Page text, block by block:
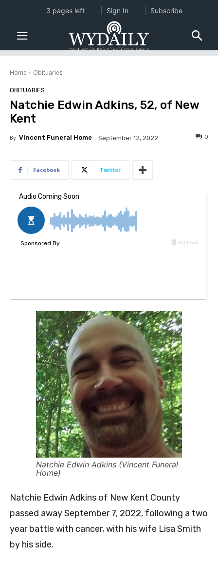
Home Obituaries
OBITUARIES
Natchie Edwin Adkins, 52, of New
Kent
By Vincent Funeral Home September 12, 2022 0
Facebook Twitter
Natchie Edwin Adkins (Vincent Funeral
Home)
Natchie Edwin Adkins of New Kent County
passed away September 7, 2022, following a two
year battle with cancer, with his wife Lisa Smith
by his side.
3 pages left Sign In Subscribe